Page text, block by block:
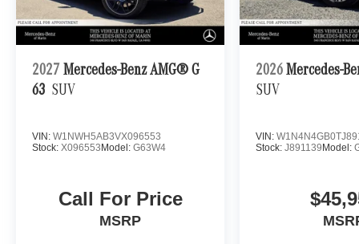
2027 Mercedes-Benz AMG® G
63 SUV
VIN: W1NWH5AB3VX096553
Stock: X096553 Model: G63W4
Call For Price
MSRP
2026 Mercedes-
SUV
VIN:
Stock:J891139 Model: